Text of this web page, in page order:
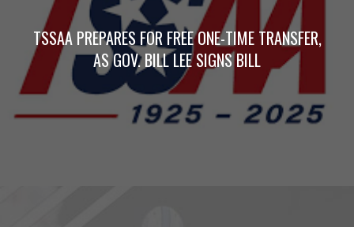
TSSAA PREPARES FOR FREE ONE-TIME TRANSFER,
AS GOV. BILL LEE SIGNS BILL